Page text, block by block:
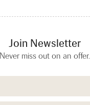
Join Newsletter
Never miss out on an offer.